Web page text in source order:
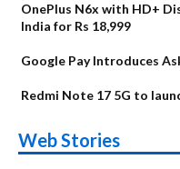
OnePlus N6x with HD+
India for Rs 18,999
Google Pay Introduces
Redmi Note 17 5G to
Web Stories
Alternatives
Upcoming phones
in August
Nothing Phone 4b
Alternatives
OPPO Reno16